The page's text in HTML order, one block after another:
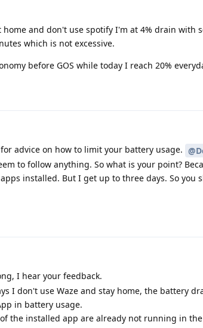
and don't use spotify I'm at 4% drain with
which is not excessive.
before GOS while today I reach 20%
for advice on how to limit your battery usage.
to follow anything. So what is your point?
installed. But I get up to three days. So you
I hear your feedback.
I don't use Waze and stay home, the battery
in battery usage.
the installed app are already not running in